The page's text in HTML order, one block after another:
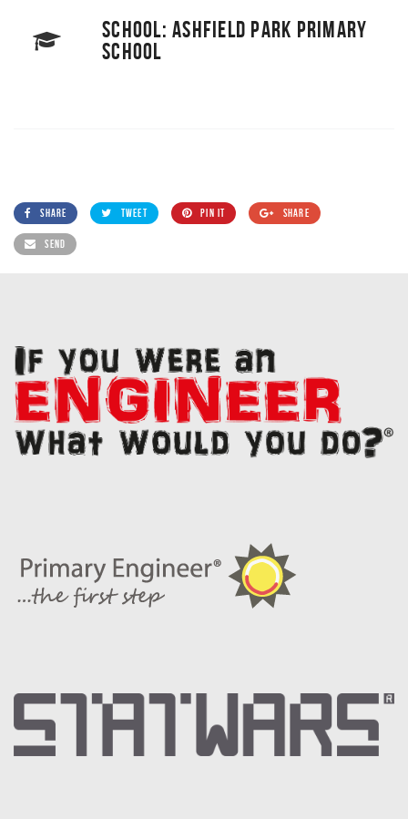
SCHOOL: ASHFIELD PARK PRIMARY
SCHOOL
SHARE TWEET PIN IT SHARE
SEND